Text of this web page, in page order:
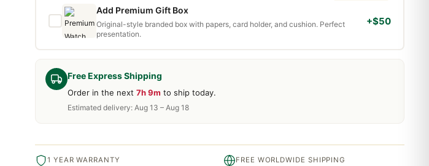
Free Express Shipping
Order in the next 7h 9m to ship today.
Estimated delivery: Aug 13 – Aug 18
Add Premium Gift Box
Original-style branded box with papers, card holder, and cushion. Perfect
presentation.
+$50
1 YEAR WARRANTY FREE WORLDWIDE SHIPPING